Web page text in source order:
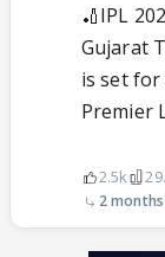
🏏IPL
Gujarat
is set
Premier
2.5k
2